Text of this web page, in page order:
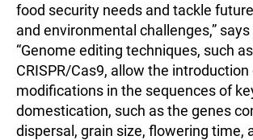
food security needs and tackle
and environmental challenges,” says
“Genome editing techniques, such as
CRISPR/Cas9, allow the
modifications in the sequences of
domestication, such as the genes
dispersal, grain size, flowering time,